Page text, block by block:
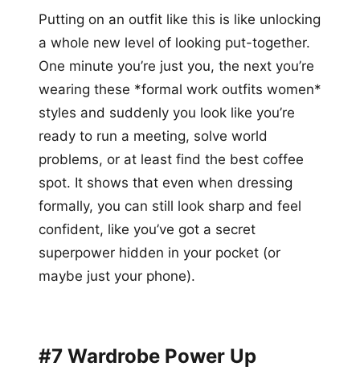
Putting on an outfit like this is like unlocking
a whole new level of looking put-together.
One minute you’re just you, the next you’re
wearing these *formal work outfits women*
styles and suddenly you look like you’re
ready to run a meeting, solve world
problems, or at least find the best coffee
spot. It shows that even when dressing
formally, you can still look sharp and feel
confident, like you’ve got a secret
superpower hidden in your pocket (or
maybe just your phone).
#7 Wardrobe Power Up